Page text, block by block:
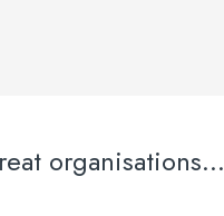
organisations...